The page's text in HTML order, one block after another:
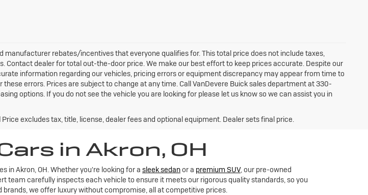
manufacturer rebates/incentives that everyone qualifies for. This total price does not include taxes,
Contact dealer for total out-the-door price. We make our best effort to keep prices accurate. Despite our
information regarding our vehicles, pricing errors or equipment discrepancy may appear from time to
these errors. Prices are subject to change at any time. Call VanDevere Buick sales department at 330-
options. If you do not see the vehicle you are looking for please let us know so we can assist you in
excludes tax, title, license, dealer fees and optional equipment. Dealer sets final price.
in Akron, OH
in Akron, OH. Whether you're looking for a sleek sedanor a premium SUV, our pre-owned
team carefully inspects each vehicle to ensure it meets our rigorous quality standards, so you
we offer luxury without compromise, all at competitive prices.